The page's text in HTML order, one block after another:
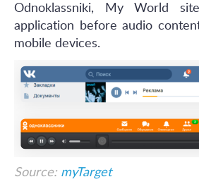
Odnoklassniki, My World
application before audio
mobile devices.
Source: myTarget